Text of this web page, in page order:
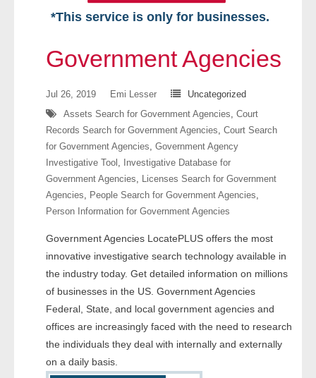
*This service is only for businesses.
Searches Available
- Assets
- Business & Corporation
- Comprehensive Reports
- Court
- Investigators
- License Search
Government Agencies
Jul 26, 2019 Emi Lesser
Uncategorized
Assets Search for Government Agencies, Court
Records Search for Government Agencies, Court Search
for Government Agencies, Government Agency
Investigative Tool ,
Investigative Database for
Government Agencies, Licenses Search for Government
Agencies, People Search for Government Agencies,
Person Information for Government Agencies
Government Agencies LocatePLUS offers the most
innovative investigative search technology available in
the industry today. Get detailed information on millions
of businesses in the US. Government Agencies
Federal, State, and local government agencies and
offices are increasingly faced with the need to research
the individuals they deal with internally and externally
on a daily basis.